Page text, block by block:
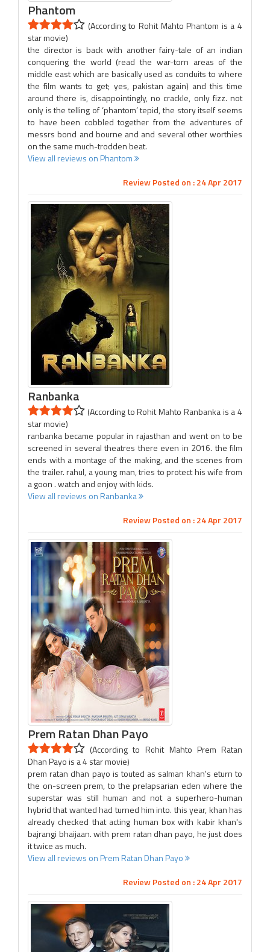
Phantom
(According to Rohit Mahto Phantom is a 4
star movie)
the director is back with another fairy-tale of an indian
conquering the world (read the war-torn areas of the
middle east which are basically used as conduits to where
the film wants to get; yes, pakistan again) and this time
around there is, disappointingly, no crackle, only fizz. not
only is the telling of ‘phantom’ tepid, the story itself seems
to have been cobbled together from the adventures of
messrs bond and bourne and and several other worthies
on the same much-trodden beat.
View all reviews on Phantom
Review Posted on : 24 Apr 2017
Ranbanka
(According to Rohit Mahto Ranbanka is a 4
star movie)
ranbanka became popular in rajasthan and went on to be
screened in several theatres there even in 2016. the film
ends with a montage of the making, and the scenes from
the trailer. rahul, a young man, tries to protect his wife from
a goon . watch and enjoy with kids.
View all reviews on Ranbanka
Review Posted on : 24 Apr 2017
Prem Ratan Dhan Payo
(According to Rohit Mahto Prem Ratan
Dhan Payo is a 4 star movie)
prem ratan dhan payo is touted as salman khan's eturn to
the on-screen prem, to the prelapsarian eden where the
superstar was still human and not a superhero-human
hybrid that wanted had turned him into. this year, khan has
already checked that acting human box with kabir khan's
bajrangi bhaijaan. with prem ratan dhan payo, he just does
it twice as much.
View all reviews on Prem Ratan Dhan Payo
Review Posted on : 24 Apr 2017